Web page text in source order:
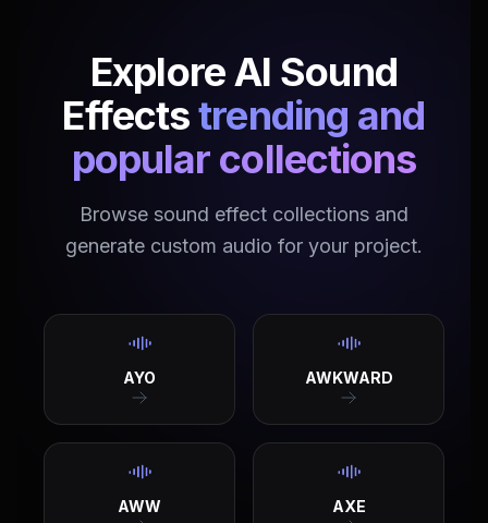
Explore AI Sound
Effectstrending and
popular collections
Browse sound effect collections and
generate custom audio for your project.
AYO AWKWARD
AWW AXE